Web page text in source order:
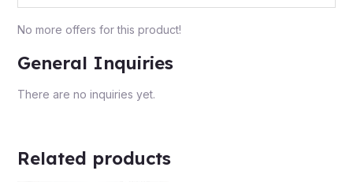
No more offers for this product!
General Inquiries
There are no inquiries yet.
Related products